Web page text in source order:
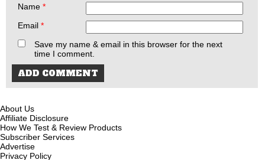
Name *
Email *
Save my name & email in this browser for the next
time I comment.
About Us
Affiliate Disclosure
How We Test & Review Products
Subscriber Services
Advertise
Privacy Policy